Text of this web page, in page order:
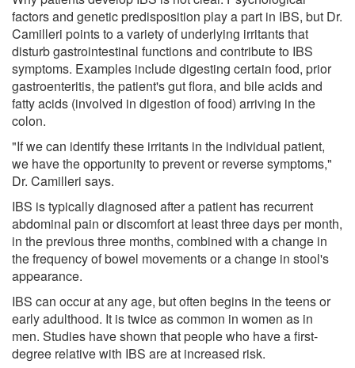
factors and genetic predisposition play a part in IBS, but Dr.
Camilleri points to a variety of underlying irritants that
disturb gastrointestinal functions and contribute to IBS
symptoms. Examples include digesting certain food, prior
gastroenteritis, the patient's gut flora, and bile acids and
fatty acids (involved in digestion of food) arriving in the
colon.
"If we can identify these irritants in the individual patient,
we have the opportunity to prevent or reverse symptoms,"
Dr. Camilleri says.
IBS is typically diagnosed after a patient has recurrent
abdominal pain or discomfort at least three days per month,
in the previous three months, combined with a change in
the frequency of bowel movements or a change in stool's
appearance.
IBS can occur at any age, but often begins in the teens or
early adulthood. It is twice as common in women as in
men. Studies have shown that people who have a first-
degree relative with IBS are at increased risk.